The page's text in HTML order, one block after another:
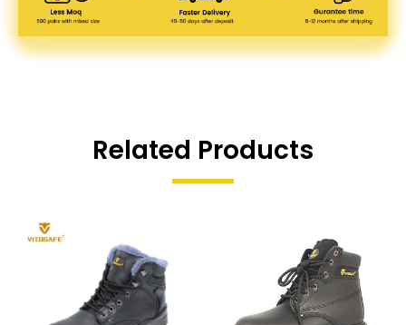
Related Products